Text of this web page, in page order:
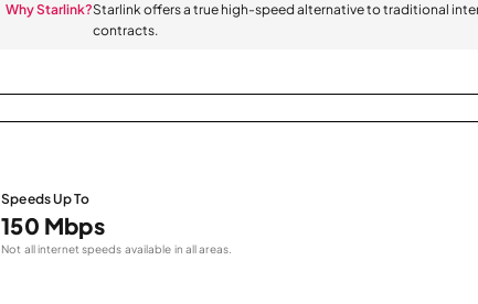
Why Starlink?Starlink offers a true high-speed alternative to traditional
contracts.
Speeds Up To
150 Mbps
Not all internet speeds available in all areas.